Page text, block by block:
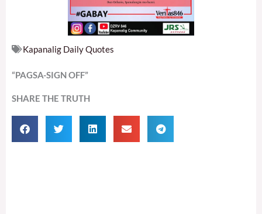
Kapanalig Daily Quotes
“PAGSA-SIGN OFF”
SHARE THE TRUTH